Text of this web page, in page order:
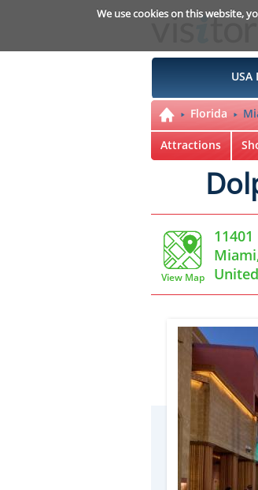
We use cookies on this website,
Florida
Attractions
View Map